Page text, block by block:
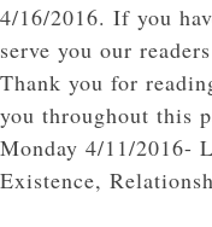
4/16/2016. If you
serve you our
Thank you for
you throughout this
Monday 4/11/2016-
Existence,